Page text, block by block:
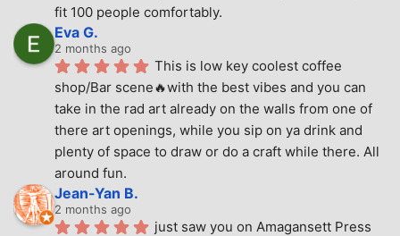
fit 100 people comfortably.
Eva G.
2 months ago
This is low key coolest coffee
shop/Bar scene🔥with the best vibes and you can
take in the rad art already on the walls from one of
there art openings, while you sip on ya drink and
plenty of space to draw or do a craft while there. All
around fun.
Jean-Yan B.
2 months ago
just saw you on Amagansett Press